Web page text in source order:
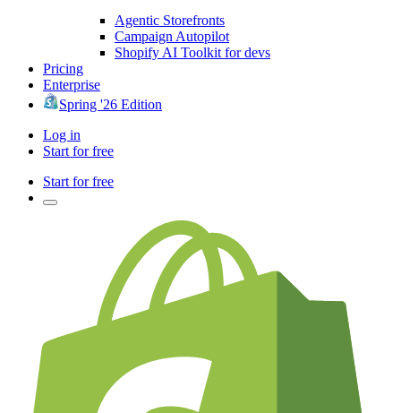
Agentic Storefronts
Campaign Autopilot
Shopify AI Toolkit for devs
Pricing
Enterprise
Spring '26 Edition
Log in
Start for free
Start for free